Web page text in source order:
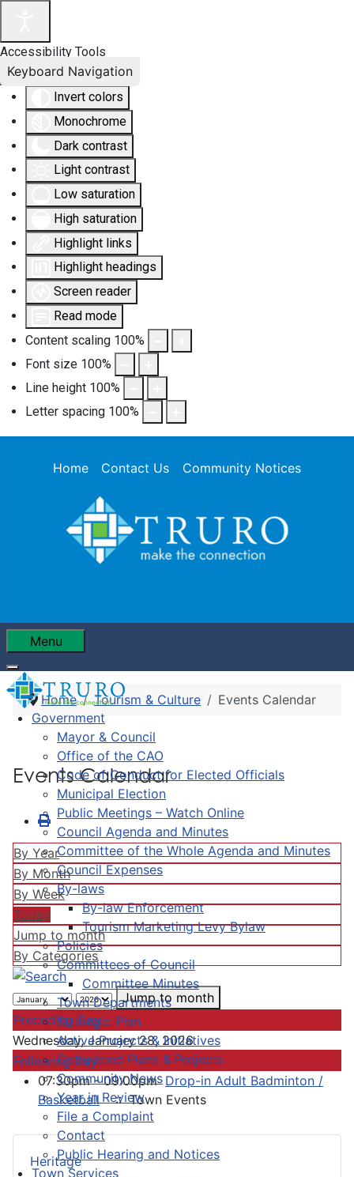
Accessibility Tools
Invert colors
Monochrome
Dark contrast
Light contrast
Low saturation
High saturation
Highlight links
Highlight headings
Screen reader
Read mode
Content scaling 100%
Font size 100%
Line height 100%
Letter spacing 100%
Keyboard Navigation
Home Contact Us Community Notices
Menu
Government
Mayor & Council
Office of the CAO
Code of Conduct for Elected Officials
Municipal Election
Public Meetings – Watch Online
Council Agenda and Minutes
Committee of the Whole Agenda and Minutes
Council Expenses
By-laws
By-law Enforcement
Tourism Marketing Levy Bylaw
Policies
Committees of Council
Committee Minutes
Town Departments
Strategic Plan
Active Projects & Initiatives
Completed Plans & Projects
Community News
Year in Review
File a Complaint
Contact
Public Hearing and Notices
Town Services
Heritage
Home Tourism & Culture Events Calendar
Events Calendar
By Year
By Month
By Week
Today
Jump to month
By Categories
Jump to month
Preceding Day
Wednesday, January 28, 2026
Following Day
07:30pm - 09:00pm Drop-in Adult Badminton /
Basketball :: Town Events